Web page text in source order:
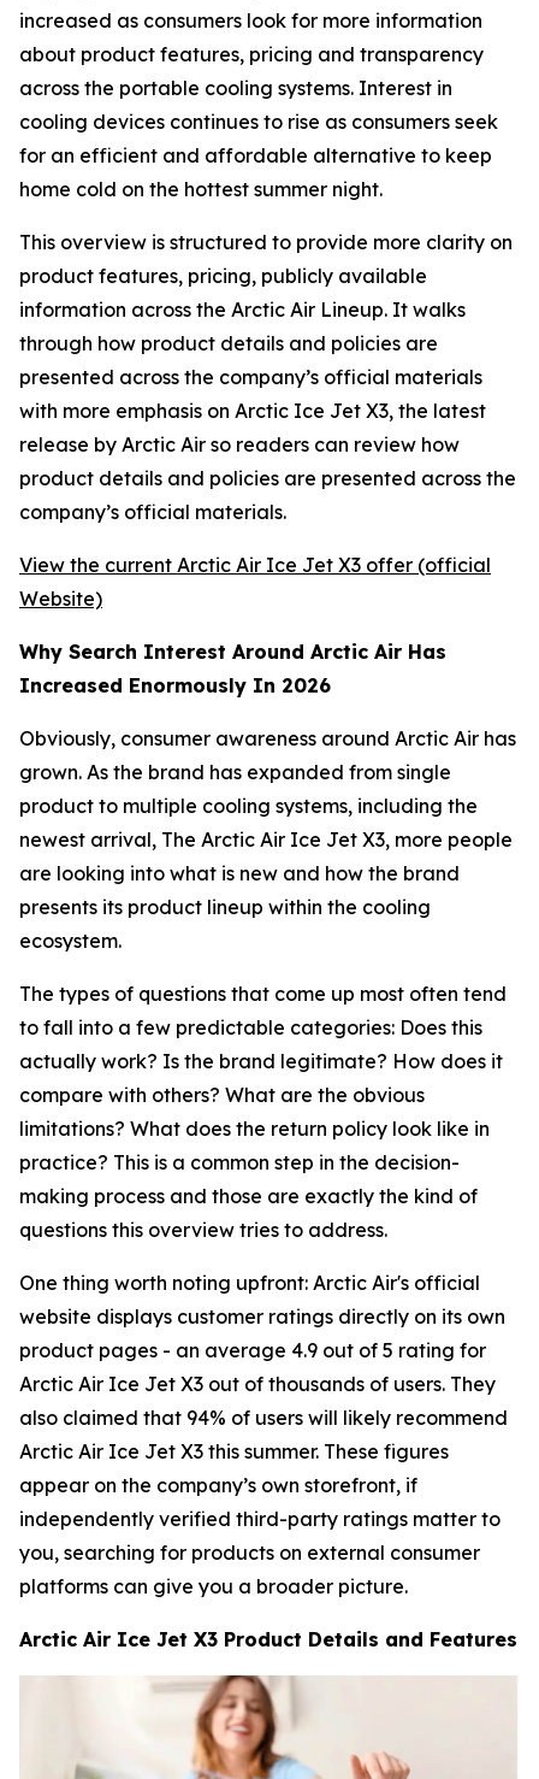
increased as consumers look for more information
about product features, pricing and transparency
across the portable cooling systems. Interest in
cooling devices continues to rise as consumers seek
for an efficient and affordable alternative to keep
home cold on the hottest summer night.
This overview is structured to provide more clarity on
product features, pricing, publicly available
information across the Arctic Air Lineup. It walks
through how product details and policies are
presented across the company’s official materials
with more emphasis on Arctic Ice Jet X3, the latest
release by Arctic Air so readers can review how
product details and policies are presented across the
company’s official materials.
View the current Arctic Air Ice Jet X3 offer (official
Website)
Why Search Interest Around Arctic Air Has
Increased Enormously In 2026
Obviously, consumer awareness around Arctic Air has
grown. As the brand has expanded from single
product to multiple cooling systems, including the
newest arrival, The Arctic Air Ice Jet X3, more people
are looking into what is new and how the brand
presents its product lineup within the cooling
ecosystem.
The types of questions that come up most often tend
to fall into a few predictable categories: Does this
actually work? Is the brand legitimate? How does it
compare with others? What are the obvious
limitations? What does the return policy look like in
practice? This is a common step in the decision-
making process and those are exactly the kind of
questions this overview tries to address.
One thing worth noting upfront: Arctic Air's official
website displays customer ratings directly on its own
product pages - an average 4.9 out of 5 rating for
Arctic Air Ice Jet X3 out of thousands of users. They
also claimed that 94% of users will likely recommend
Arctic Air Ice Jet X3 this summer. These figures
appear on the company’s own storefront, if
independently verified third-party ratings matter to
you, searching for products on external consumer
platforms can give you a broader picture.
Arctic Air Ice Jet X3 Product Details and Features